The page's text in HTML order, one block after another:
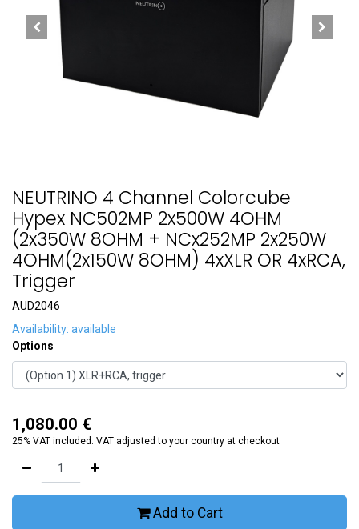
NEUTRINO 4 Channel Colorcube
Hypex NC502MP 2x500W 4OHM
(2x350W 8OHM + NCx252MP 2x250W
4OHM(2x150W 8OHM) 4xXLR OR 4xRCA,
Trigger
AUD2046
Availability: available
Options
1,080.00 €
25% VAT included. VAT adjusted to your country at checkout
Add to Cart